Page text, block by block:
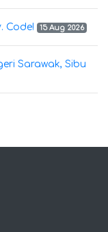
Code! 15 Aug 2026
Sarawak, Sibu